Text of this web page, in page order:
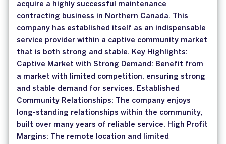
acquire a highly successful maintenance
contracting business in Northern Canada. This
company has established itself as an indispensable
service provider within a captive community market
that is both strong and stable. Key Highlights:
Captive Market with Strong Demand: Benefit from
a market with limited competition, ensuring strong
and stable demand for services. Established
Community Relationships: The company enjoys
long-standing relationships within the community,
built over many years of reliable service. High Profit
Margins: The remote location and limited